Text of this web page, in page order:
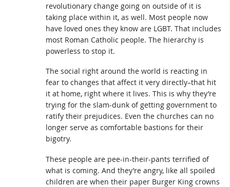
revolutionary change going on outside of it is
taking place within it, as well. Most people now
have loved ones they know are LGBT. That includes
most Roman Catholic people. The hierarchy is
powerless to stop it.
The social right around the world is reacting in
fear to changes that affect it very directly–that hit
it at home, right where it lives. This is why they’re
trying for the slam-dunk of getting government to
ratify their prejudices. Even the churches can no
longer serve as comfortable bastions for their
bigotry.
These people are pee-in-their-pants terrified of
what is coming. And they’re angry, like all spoiled
children are when their paper Burger King crowns